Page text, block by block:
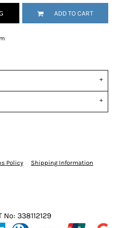
ADD TO CART
Policy Shipping Information
No: 338112129